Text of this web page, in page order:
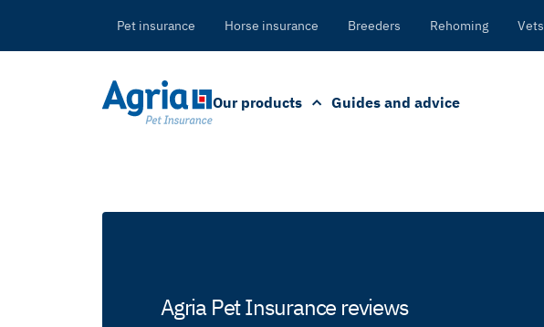
Pet insurance Horse insurance Breeders Rehoming Vets
Our products Guides and advice
Agria Pet Insurance reviews